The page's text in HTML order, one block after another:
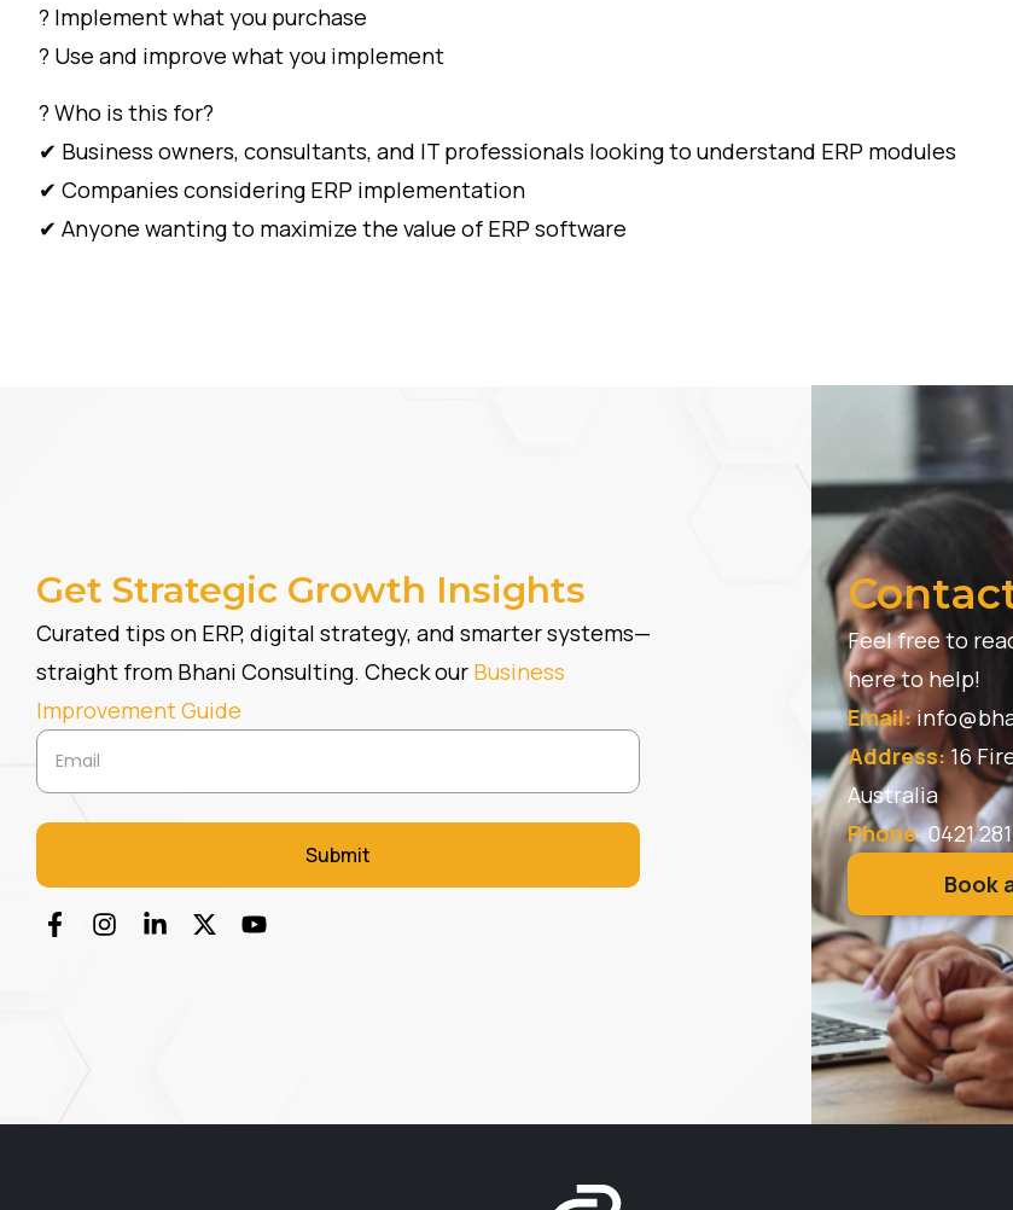
? Implement what you purchase
? Use and improve what you implement
? Who is this for?
✔ Business owners, consultants, and IT professionals looking to understand ERP modules
✔ Companies considering ERP implementation
✔ Anyone wanting to maximize the value of ERP software
Get Strategic Growth Insights
Curated tips on ERP, digital strategy, and smarter systems—
straight from Bhani Consulting. Check our Business
Improvement Guide
Feel free to
here to help!
Email:
Address:16
Australia
Phone:0421
Book